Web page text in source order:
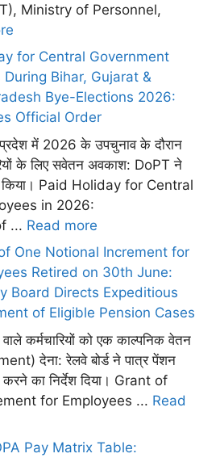
Ministry of Personnel,
for Central Government
During Bihar, Gujarat &
Bye-Elections 2026:
Official Order
प्रदेश में 2026 के उपचुनाव के दौरान
के लिए सवेतन अवकाश: DoPT ने
किया। Paid Holiday for Central
in 2026:
... Read more
One Notional Increment for
Retired on 30th June:
Board Directs Expeditious
of Eligible Pension Cases
कर्मचारियों को एक काल्पनिक वेतन
देना: रेलवे बोर्ड ने पात्र पेंशन
करने का निर्देश दिया। Grant of
for Employees ... Read
Pay Matrix Table: